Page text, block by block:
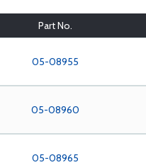
Part No.
05-08955
05-08960
05-08965